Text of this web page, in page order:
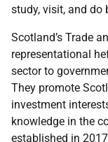
study, visit, and do
Scotland’s Trade
representational
sector to
They promote
investment
knowledge in the
established in